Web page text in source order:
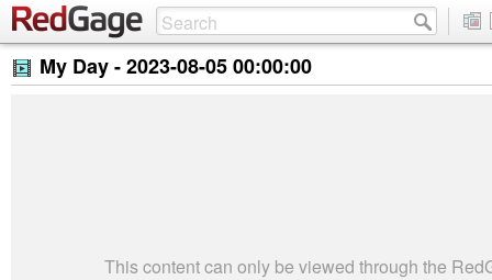
My Day -2023-08-05 00:00:00
This content can only be viewed through the